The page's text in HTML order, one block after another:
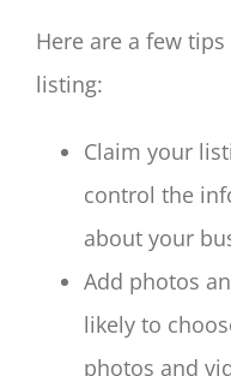
Here are a few
listing:
Claim your
control the
about your
Add photos
likely to
photos and